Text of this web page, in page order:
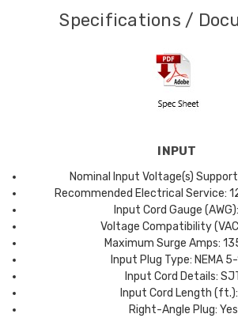
Specifications /
INPUT
Nominal Input Voltage(s)
Recommended Electrical Service:
Input Cord Gauge
Voltage Compatibility
Maximum Surge Amps:
Input Plug Type: NEMA
Input Cord Details:
Input Cord Length
Right-Angle Plug: Yes